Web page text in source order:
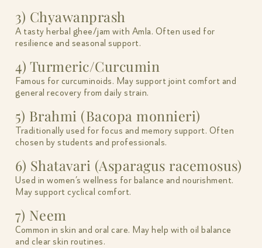
3) Chyawanprash
A tasty herbal ghee/jam with Amla. Often used for
resilience and seasonal support.
4) Turmeric/Curcumin
Famous for curcuminoids. May support joint comfort and
general recovery from daily strain.
5) Brahmi (Bacopa monnieri)
Traditionally used for focus and memory support. Often
chosen by students and professionals.
6) Shatavari (Asparagus racemosus)
Used in women’s wellness for balance and nourishment.
May support cyclical comfort.
7) Neem
Common in skin and oral care. May help with oil balance
and clear skin routines.